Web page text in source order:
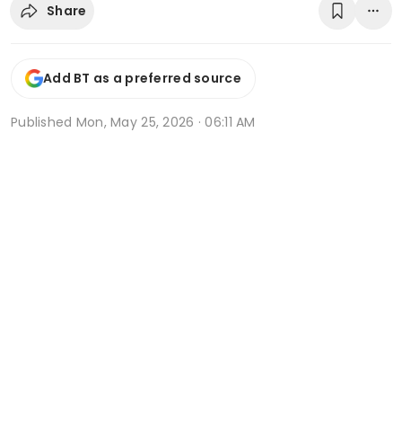
Share
Add BT as a preferred source
Published Mon, May 25, 2026 · 06:11 AM